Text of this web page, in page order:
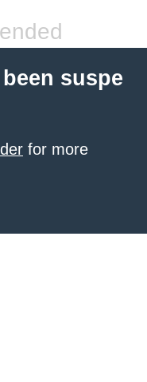
suspe
for more